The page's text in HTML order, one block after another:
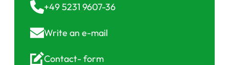
+49 5231 9607-36
Write an e-mail
Contact-form